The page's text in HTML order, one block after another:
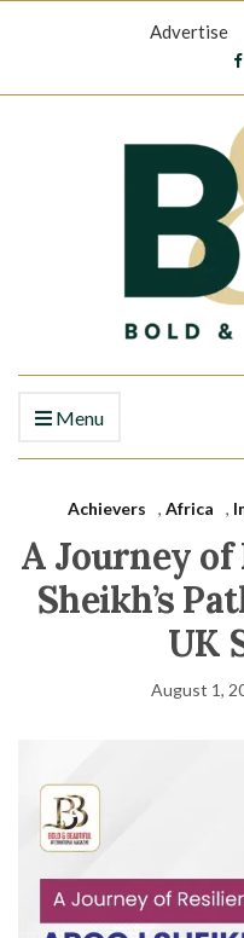
Advertise
Menu
Achievers , Africa ,
A Journey of
Sheikh’s
UK
August 1,